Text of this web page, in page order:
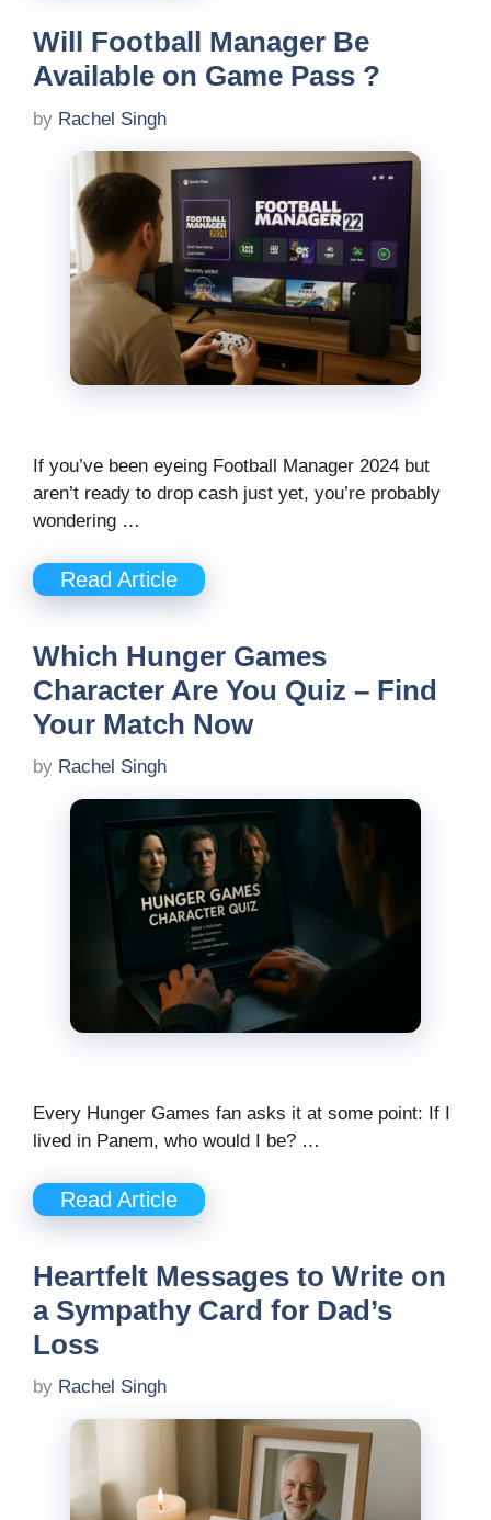
Will Football Manager Be
Available on Game Pass ?
by Rachel Singh
If you’ve been eyeing Football Manager 2024 but
aren’t ready to drop cash just yet, you’re probably
wondering …
Read Article
Which Hunger Games
Character Are You Quiz – Find
Your Match Now
by Rachel Singh
Every Hunger Games fan asks it at some point: If I
lived in Panem, who would I be? …
Read Article
Heartfelt Messages to Write on
a Sympathy Card for Dad’s
Loss
by Rachel Singh